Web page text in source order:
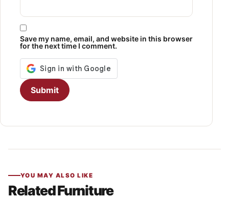
Save my name, email, and website in this browser
for the next time I comment.
YOU MAY ALSO LIKE
Related Furniture